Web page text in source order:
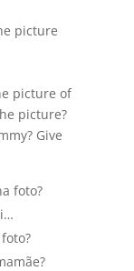
picture
picture of
picture?
Give
foto?